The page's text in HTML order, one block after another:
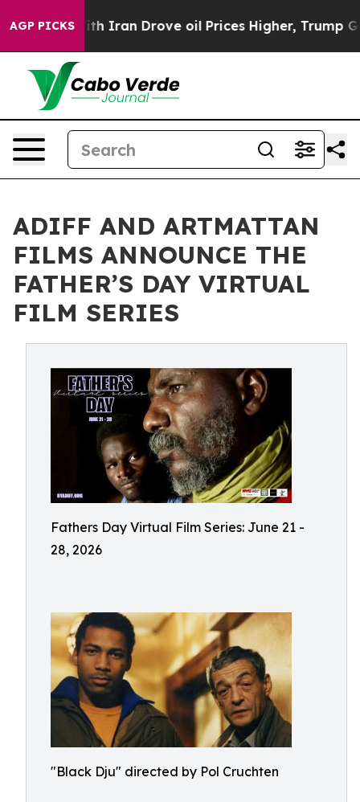
AGP PICKS
Iran Drove oil Prices Higher, Trump Gave
ADIFF AND ARTMATTAN
FILMS ANNOUNCE THE
FATHER’S DAY VIRTUAL
FILM SERIES
Fathers Day Virtual Film Series: June 21 -
28, 2026
"Black Dju" directed by Pol Cruchten